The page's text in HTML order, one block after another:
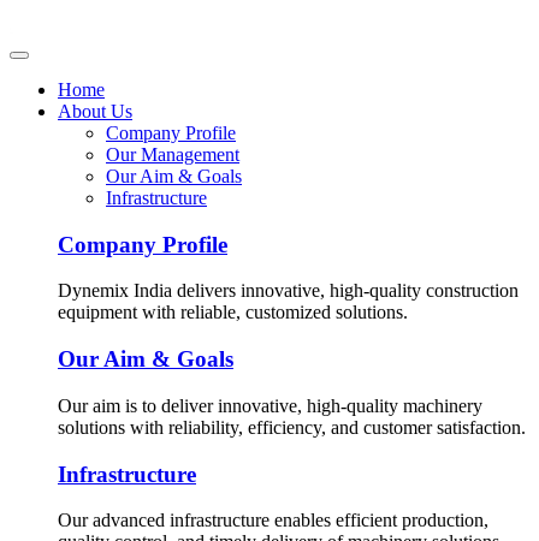
Home
About Us
Company Profile
Our Management
Our Aim & Goals
Infrastructure
Company Profile
Dynemix India delivers innovative, high-quality construction
equipment with reliable, customized solutions.
Our Aim & Goals
Our aim is to deliver innovative, high-quality machinery
solutions with reliability, efficiency, and customer satisfaction.
Infrastructure
Our advanced infrastructure enables efficient production,